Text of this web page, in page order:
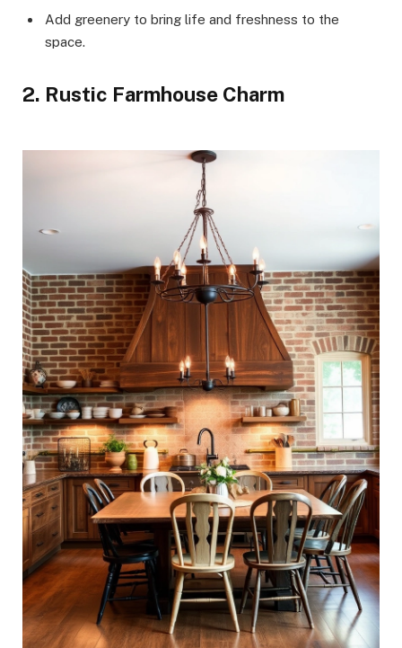
Add greenery to bring life and freshness to the
space.
2. Rustic Farmhouse Charm